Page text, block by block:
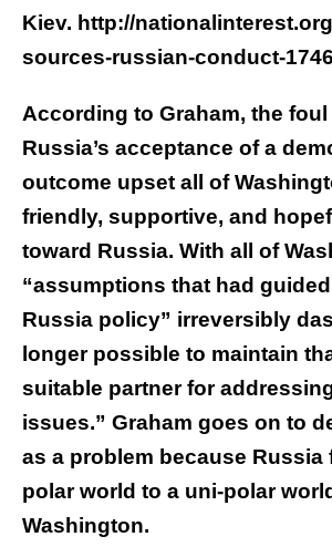
Kiev. http://
sources-russian-conduct-
According to Graham, the
Russia’s acceptance of a
outcome upset all of
friendly, supportive, and
toward Russia. With all of
“assumptions that had guided
Russia policy” irreversibly
longer possible to maintain
suitable partner for
issues.” Graham goes on to
as a problem because Russia
polar world to a uni-polar
Washington.